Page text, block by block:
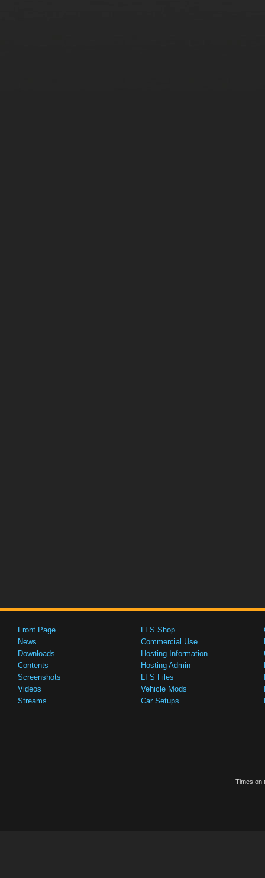
Front Page
News
Downloads
Contents
Screenshots
Videos
Streams
LFS Shop
Commercial Use
Hosting Information
Hosting Admin
LFS Files
Vehicle Mods
Car Setups
Times on